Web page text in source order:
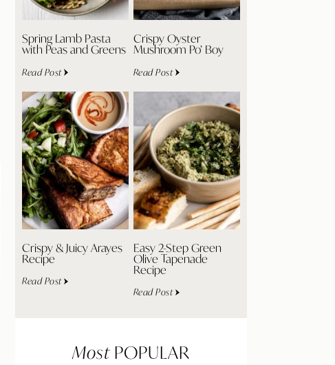
Spring Lamb Pasta
with Peas and Greens
Read Post
Crispy Oyster
Mushroom Po’ Boy
Read Post
Crispy & Juicy Arayes
Recipe
Read Post
Easy 2-Step Green
Olive Tapenade
Recipe
Read Post
MostPOPULAR